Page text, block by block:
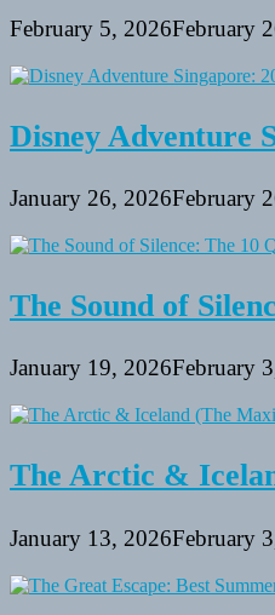
February 5, 2026February
Disney Adventure
January 26, 2026February
The Sound of
January 19, 2026February
The Arctic &
January 13, 2026February